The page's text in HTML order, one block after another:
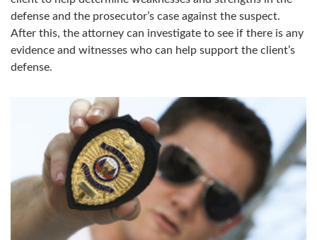
defense and the prosecutor’s case against the suspect.
After this, the attorney can investigate to see if there is any
evidence and witnesses who can help support the client’s
defense.